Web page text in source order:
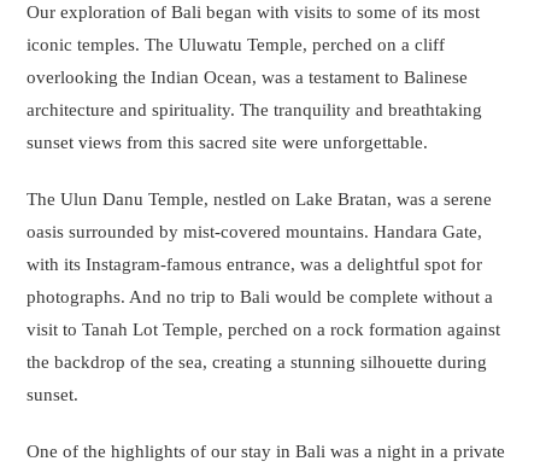
Our exploration of Bali began with visits to some of its most
iconic temples. The Uluwatu Temple, perched on a cliff
overlooking the Indian Ocean, was a testament to Balinese
architecture and spirituality. The tranquility and breathtaking
sunset views from this sacred site were unforgettable.
The Ulun Danu Temple, nestled on Lake Bratan, was a serene
oasis surrounded by mist-covered mountains. Handara Gate,
with its Instagram-famous entrance, was a delightful spot for
photographs. And no trip to Bali would be complete without a
visit to Tanah Lot Temple, perched on a rock formation against
the backdrop of the sea, creating a stunning silhouette during
sunset.
One of the highlights of our stay in Bali was a night in a private